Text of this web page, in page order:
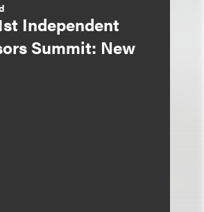
Independent
Summit: New